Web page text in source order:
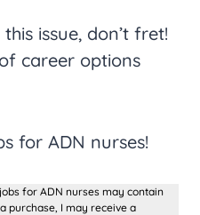
issue, don’t fret!
career options
for ADN nurses!
for ADN nurses may contain
purchase, I may receive a